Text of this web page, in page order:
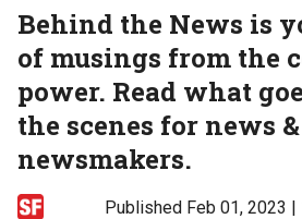
Behind the News is
of musings from the
power. Read what
the scenes for news &
newsmakers.
Published Feb 01, 2023 |